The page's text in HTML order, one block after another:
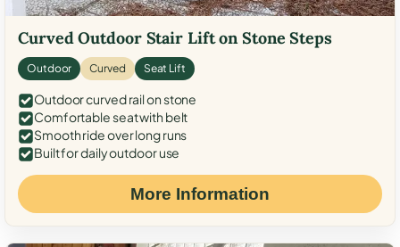
Curved Outdoor Stair Lift on Stone Steps
Outdoor Curved Seat Lift
Outdoor curved rail on stone
Comfortable seat with belt
Smooth ride over long runs
Built for daily outdoor use
More Information